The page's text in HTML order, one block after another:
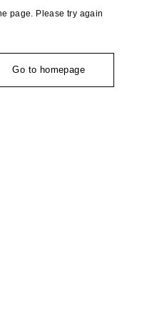
page. Please try again
Go to homepage